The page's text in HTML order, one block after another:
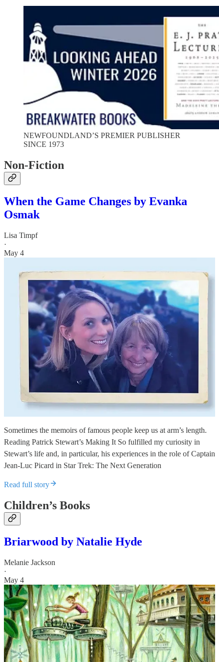
NEWFOUNDLAND’S PREMIER PUBLISHER
SINCE 1973
Non-Fiction
When the Game Changes by Evanka
Osmak
Lisa Timpf
·
May 4
Sometimes the memoirs of famous people keep us at arm’s length.
Reading Patrick Stewart’s Making It So fulfilled my curiosity in
Stewart’s life and, in particular, his experiences in the role of Captain
Jean-Luc Picard in Star Trek: The Next Generation
Read full story
Children’s Books
Briarwood by Natalie Hyde
Melanie Jackson
·
May 4